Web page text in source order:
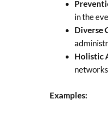
in the
Diverse
Holistic
Examples: